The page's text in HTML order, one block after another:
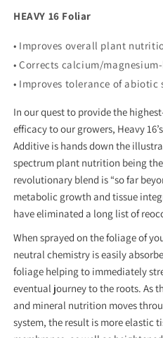
HEAVY 16 Foliar
• Improves overall plant
• Corrects calcium/
• Improves tolerance of abiotic
In our quest to provide the
efficacy to our growers, Heavy
Additive is hands down the
spectrum plant nutrition being
revolutionary blend is “so far
metabolic growth and tissue
have eliminated a long list of
When sprayed on the foliage of
neutral chemistry is easily
foliage helping to immediately
eventual journey to the roots. As
and mineral nutrition moves
system, the result is more elastic